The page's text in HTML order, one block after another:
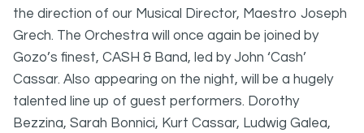
the direction of our Musical Director, Maestro Joseph
Grech. The Orchestra will once again be joined by
Gozo’s finest, CASH & Band, led by John ‘Cash’
Cassar. Also appearing on the night, will be a hugely
talented line up of guest performers. Dorothy
Bezzina, Sarah Bonnici, Kurt Cassar, Ludwig Galea,